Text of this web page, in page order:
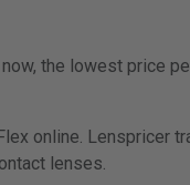
the lowest price
online. Lenspricer
lenses.